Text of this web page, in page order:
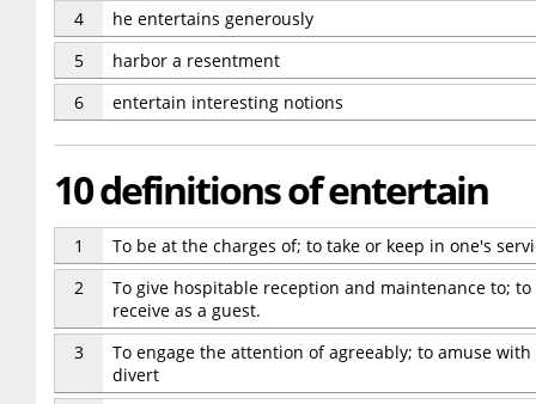
4
he entertains generously
5
harbor a resentment
6
entertain interesting notions
10 definitions of entertain
1
To be at the charges of; to take or keep in one's
2
To give hospitable reception and maintenance to;
receive as a guest.
3
To engage the attention of agreeably; to amuse
divert